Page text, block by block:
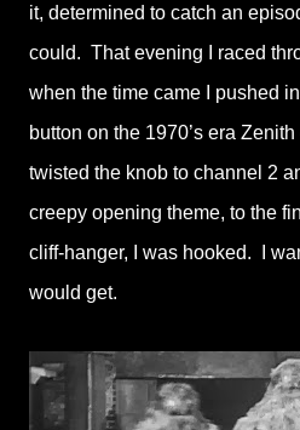
it, determined to catch an
could. That evening I raced
when the time came I pushed
button on the 1970’s era
twisted the knob to channel 2
creepy opening theme, to the
cliff-hanger, I was hooked. I
would get.